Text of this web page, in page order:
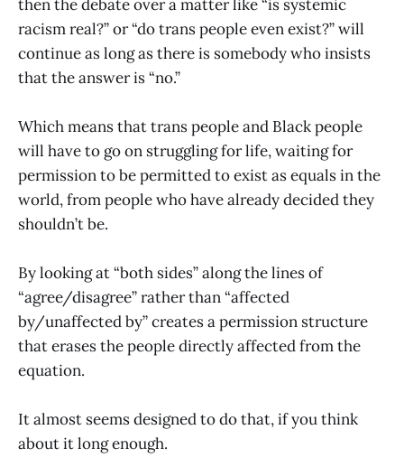
then the debate over a matter like “is systemic
racism real?” or “do trans people even exist?” will
continue as long as there is somebody who insists
that the answer is “no.”
Which means that trans people and Black people
will have to go on struggling for life, waiting for
permission to be permitted to exist as equals in the
world, from people who have already decided they
shouldn’t be.
By looking at “both sides” along the lines of
“agree/disagree” rather than “affected
by/unaffected by” creates a permission structure
that erases the people directly affected from the
equation.
It almost seems designed to do that, if you think
about it long enough.